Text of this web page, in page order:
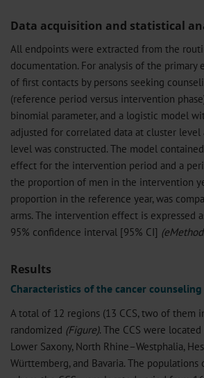
Data acquisition and statistical
All endpoints were extracted from the
documentation. For analysis of the primary
of first contacts by persons seeking
(reference period versus intervention
binomial parameter, and a logistic model
adjusted for correlated data at cluster
level was constructed. The model
effect for the intervention period and a
the proportion of men in the intervention
proportion in the reference year, was
arms. The intervention effect is expressed
95% confidence interval [95% CI] (
Results
Characteristics of the cancer counseling
A total of 12 regions (13 CCS, two of them
randomized (Figure). The CCS were
Lower Saxony, North Rhine–Westphalia,
Württemberg, and Bavaria. The